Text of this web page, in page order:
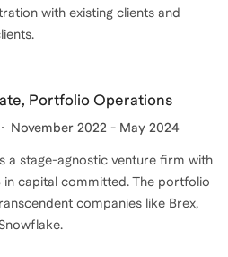
with existing clients and
Portfolio Operations
November 2022 - May 2024
a stage-agnostic venture firm with
in capital committed. The portfolio
companies like Brex,